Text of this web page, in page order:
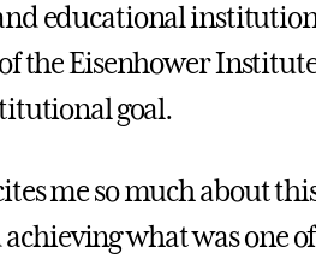
educational
the Eisenhower
goal.
me so much about
what was one